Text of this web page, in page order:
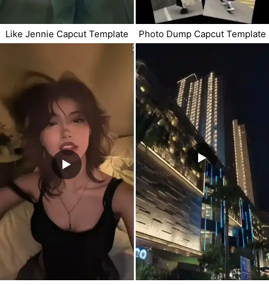
Like Jennie Capcut Template Photo Dump Capcut Template